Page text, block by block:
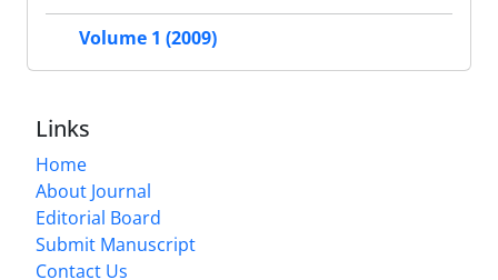
Volume 1 (2009)
Links
Home
About Journal
Editorial Board
Submit Manuscript
Contact Us